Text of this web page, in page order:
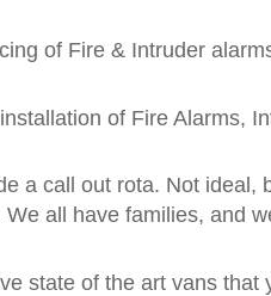
of Fire & Intruder
of Fire Alarms,
a call out rota. Not
all have families, and
state of the art vans